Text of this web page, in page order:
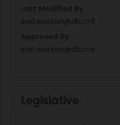
Last Modified By
earl.watson@dla.mil
Approved By
earl.watson@dla.mil
Legislative